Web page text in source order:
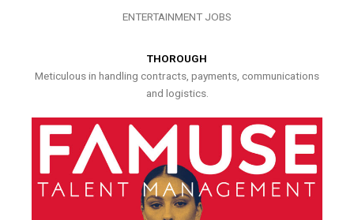
ENTERTAINMENT JOBS
THOROUGH
Meticulous in handling contracts, payments, communications
and logistics.